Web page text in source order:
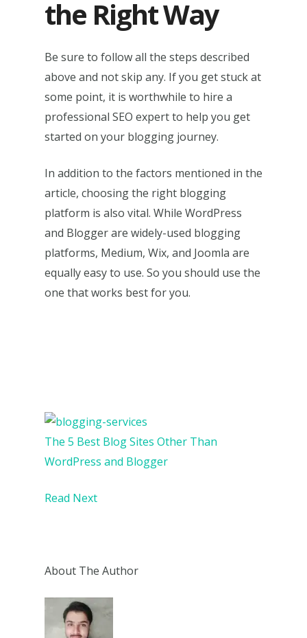
the Right Way
Be sure to follow all the steps described
above and not skip any. If you get stuck at
some point, it is worthwhile to hire a
professional SEO expert to help you get
started on your blogging journey.
In addition to the factors mentioned in the
article, choosing the right blogging
platform is also vital. While WordPress
and Blogger are widely-used blogging
platforms, Medium, Wix, and Joomla are
equally easy to use. So you should use the
one that works best for you.
The 5 Best Blog Sites Other Than
WordPress and Blogger
Read Next
About The Author